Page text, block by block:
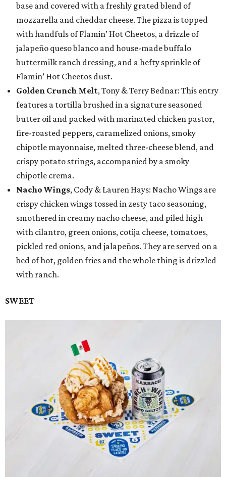
base and covered with a freshly grated blend of
mozzarella and cheddar cheese. The pizza is topped
with handfuls of Flamin’ Hot Cheetos, a drizzle of
jalapeño queso blanco and house-made buffalo
buttermilk ranch dressing, and a hefty sprinkle of
Flamin’ Hot Cheetos dust.
Golden Crunch Melt, Tony & Terry Bednar: This entry
features a tortilla brushed in a signature seasoned
butter oil and packed with marinated chicken pastor,
fire-roasted peppers, caramelized onions, smoky
chipotle mayonnaise, melted three-cheese blend, and
crispy potato strings, accompanied by a smoky
chipotle crema.
Nacho Wings, Cody & Lauren Hays: Nacho Wings are
crispy chicken wings tossed in zesty taco seasoning,
smothered in creamy nacho cheese, and piled high
with cilantro, green onions, cotija cheese, tomatoes,
pickled red onions, and jalapeños. They are served on a
bed of hot, golden fries and the whole thing is drizzled
with ranch.
SWEET